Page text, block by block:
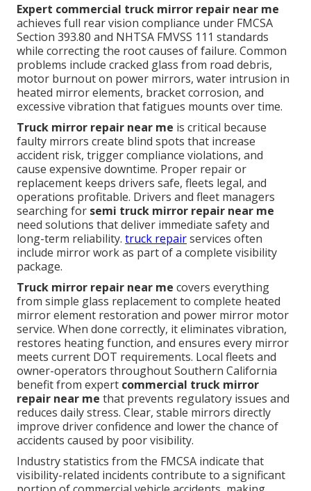
Expert commercial truck mirror repair near me
achieves full rear vision compliance under FMCSA
Section 393.80 and NHTSA FMVSS 111 standards
while correcting the root causes of failure. Common
problems include cracked glass from road debris,
motor burnout on power mirrors, water intrusion in
heated mirror elements, bracket corrosion, and
excessive vibration that fatigues mounts over time.
Truck mirror repair near me is critical because
faulty mirrors create blind spots that increase
accident risk, trigger compliance violations, and
cause expensive downtime. Proper repair or
replacement keeps drivers safe, fleets legal, and
operations profitable. Drivers and fleet managers
searching for semi truck mirror repair near me
need solutions that deliver immediate safety and
long-term reliability. truck repairservices often
include mirror work as part of a complete visibility
package.
Truck mirror repair near me covers everything
from simple glass replacement to complete heated
mirror element restoration and power mirror motor
service. When done correctly, it eliminates vibration,
restores heating function, and ensures every mirror
meets current DOT requirements. Local fleets and
owner-operators throughout Southern California
benefit from expert commercial truck mirror
repair near me that prevents regulatory issues and
reduces daily stress. Clear, stable mirrors directly
improve driver confidence and lower the chance of
accidents caused by poor visibility.
Industry statistics from the FMCSA indicate that
visibility-related incidents contribute to a significant